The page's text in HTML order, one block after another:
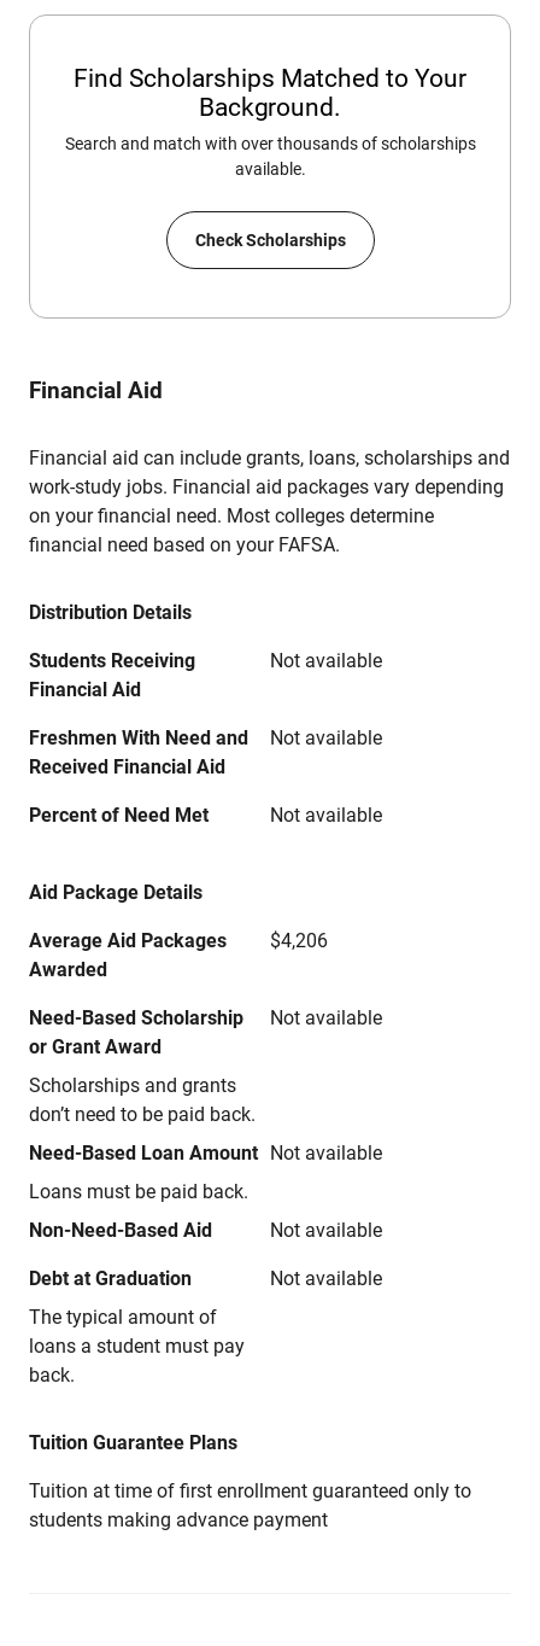
Find Scholarships Matched to Your
Background.
Search and match with over thousands of scholarships
available.
Check Scholarships
Financial Aid
Financial aid can include grants, loans, scholarships and
work-study jobs. Financial aid packages vary depending
on your financial need. Most colleges determine
financial need based on your FAFSA.
Distribution Details
Students Receiving
Financial Aid
Not available
Freshmen With Need and
Received Financial Aid
Not available
Percent of Need Met Not available
Aid Package Details
Average Aid Packages
Awarded
$4,206
Need-Based Scholarship
or Grant Award
Scholarships and grants
don’t need to be paid back.
Not available
Need-Based Loan Amount
Loans must be paid back.
Not available
Non-Need-Based Aid Not available
Debt at Graduation
The typical amount of
loans a student must pay
back.
Not available
Tuition Guarantee Plans
Tuition at time of first enrollment guaranteed only to
students making advance payment